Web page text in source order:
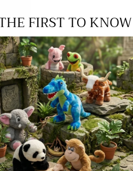
FIRST TO KNOW